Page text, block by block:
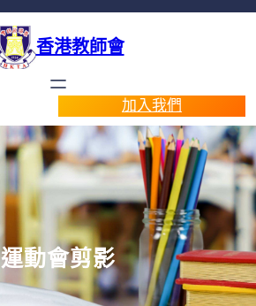
香港教師會
加入我們
運動會剪影